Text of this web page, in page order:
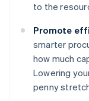
to the
Promote
smarter
how much
Lowering
penny